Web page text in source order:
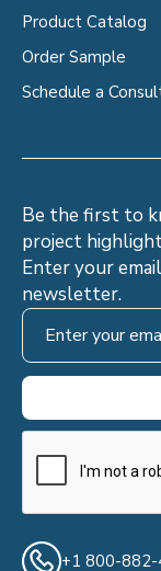
Product Catalog
Order Sample
Schedule a
Be the first to
project
Enter your
newsletter.
+1 800-